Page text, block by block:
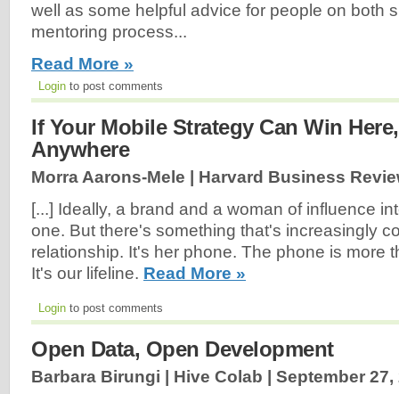
well as some helpful advice for people on both
mentoring process...
Read More »
Login to post comments
If Your Mobile Strategy Can Win
Anywhere
Morra Aarons-Mele | Harvard Business
[...] Ideally, a brand and a woman of influence
one. But there's something that's increasingly
relationship. It's her phone. The phone is more
It's our lifeline. Read More »
Login to post comments
Open Data, Open Development
Barbara Birungi | Hive Colab | September 27,